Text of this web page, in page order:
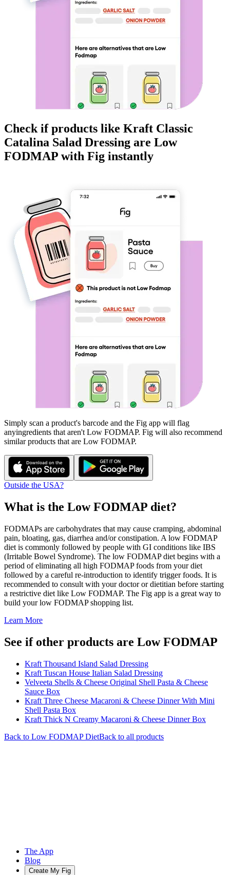
Check if products like Kraft Classic
Catalina Salad Dressing are Low
FODMAP with Fig instantly
Simply scan a product's barcode and the Fig app will flag
anyingredients that aren't Low FODMAP. Fig will also recommend
similar products that are Low FODMAP.
Outside the USA?
What is the Low FODMAP diet?
FODMAPs are carbohydrates that may cause cramping, abdominal
pain, bloating, gas, diarrhea and/or constipation. A low FODMAP
diet is commonly followed by people with GI conditions like IBS
(Irritable Bowel Syndrome). The low FODMAP diet begins with a
period of eliminating all high FODMAP foods from your diet
followed by a careful re-introduction to identify trigger foods. It is
recommended to consult with your doctor or dietitian before starting
a restrictive diet like Low FODMAP. The Fig app is a great way to
build your low FODMAP shopping list.
Learn More
See if other products are Low FODMAP
Kraft Thousand Island Salad Dressing
Kraft Tuscan House Italian Salad Dressing
Velveeta Shells & Cheese Original Shell Pasta & Cheese
Sauce Box
Kraft Three Cheese Macaroni & Cheese Dinner With Mini
Shell Pasta Box
Kraft Thick N Creamy Macaroni & Cheese Dinner Box
Back to Low FODMAPDietBack to all products
The App
Blog
Create My Fig